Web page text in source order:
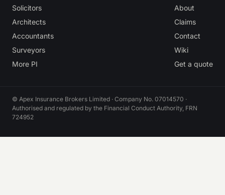
Solicitors
Architects
Accountants
Surveyors
More PI
About
Claims
Contact
Wiki
Get a quote
© Apex Insurance Brokers Limited · Company No. 07014570 ·
Authorised and regulated by the Financial Conduct Authority, FRN
724952